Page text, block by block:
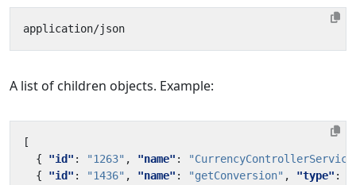
A list of children objects. Example:
[
{
"id" : "1263" , "name" :
{
"id" : "1436" , "name" : "getConversion" , "type" :